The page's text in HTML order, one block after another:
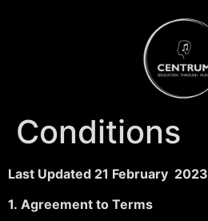
Terms and
Conditions
Last Updated 21 February 2023
1. Agreement to Terms